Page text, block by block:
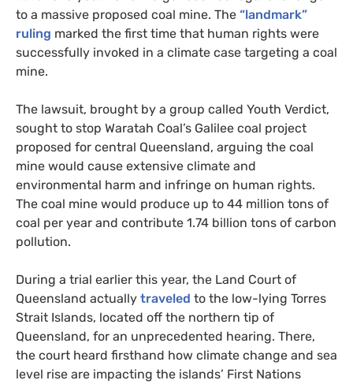
to a massive proposed coal mine. The “landmark”
ruling marked the first time that human rights were
successfully invoked in a climate case targeting a coal
mine.
The lawsuit, brought by a group called Youth Verdict,
sought to stop Waratah Coal’s Galilee coal project
proposed for central Queensland, arguing the coal
mine would cause extensive climate and
environmental harm and infringe on human rights.
The coal mine would produce up to 44 million tons of
coal per year and contribute 1.74 billion tons of carbon
pollution.
During a trial earlier this year, the Land Court of
Queensland actually traveled to the low-lying Torres
Strait Islands, located off the northern tip of
Queensland, for an unprecedented hearing. There,
the court heard firsthand how climate change and sea
level rise are impacting the islands’ First Nations